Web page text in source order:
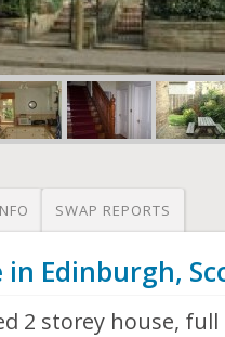
SWAP REPORTS
in Edinburgh,
2 storey house,